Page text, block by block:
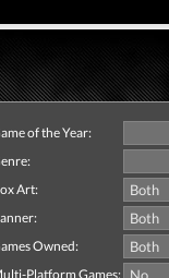
of the Year:
Art:
Owned:
Platform Games: